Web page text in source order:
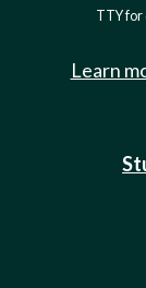
TTY for
Learn